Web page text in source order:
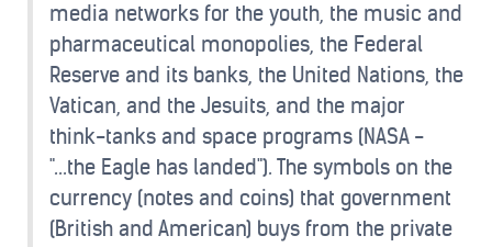
media networks for the youth, the music and
pharmaceutical monopolies, the Federal
Reserve and its banks, the United Nations, the
Vatican, and the Jesuits, and the major
think-tanks and space programs (NASA -
"...the Eagle has landed"). The symbols on the
currency (notes and coins) that government
(British and American) buys from the private